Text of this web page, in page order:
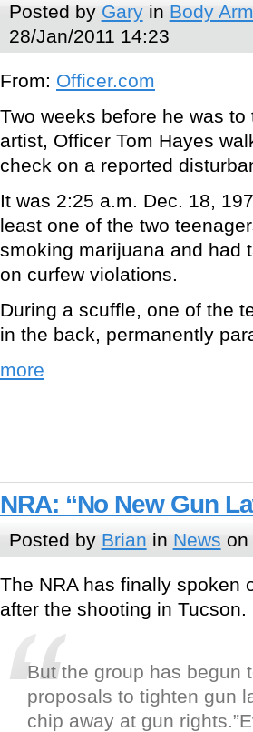
Posted by Garyin Body
28/Jan/2011 14:23
From: Officer.com
Two weeks before he was
artist, Officer Tom Hayes
check on a reported
It was 2:25 a.m. Dec. 18,
least one of the two
smoking marijuana and had
on curfew violations.
During a scuffle, one of the
in the back, permanently
more
NRA: “No New Gun
Posted by Brian in News on
The NRA has finally spoken
after the shooting in Tucson.
But the group has begun
proposals to tighten gun
chip away at gun